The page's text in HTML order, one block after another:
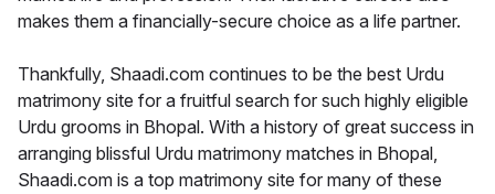
makes them a financially-secure choice as a life partner.
Thankfully, Shaadi.com continues to be the best Urdu
matrimony site for a fruitful search for such highly eligible
Urdu grooms in Bhopal. With a history of great success in
arranging blissful Urdu matrimony matches in Bhopal,
Shaadi.com is a top matrimony site for many of these